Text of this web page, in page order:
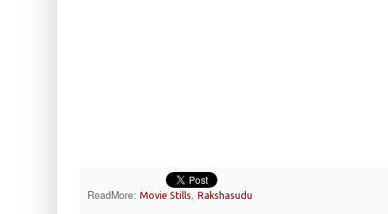
ReadMore: Movie Stills, Rakshasudu